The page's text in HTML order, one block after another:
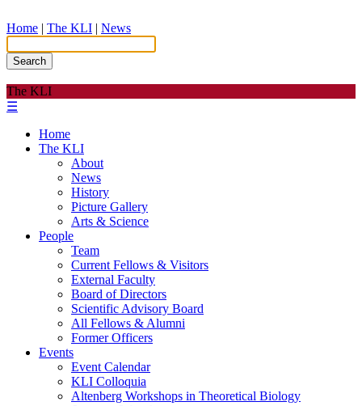
Home | The KLI | News
Search
The KLI
☰
Home
The KLI
About
News
History
Picture Gallery
Arts & Science
People
Team
Current Fellows & Visitors
External Faculty
Board of Directors
Scientific Advisory Board
All Fellows & Alumni
Former Officers
Events
Event Calendar
KLI Colloquia
Altenberg Workshops in Theoretical Biology